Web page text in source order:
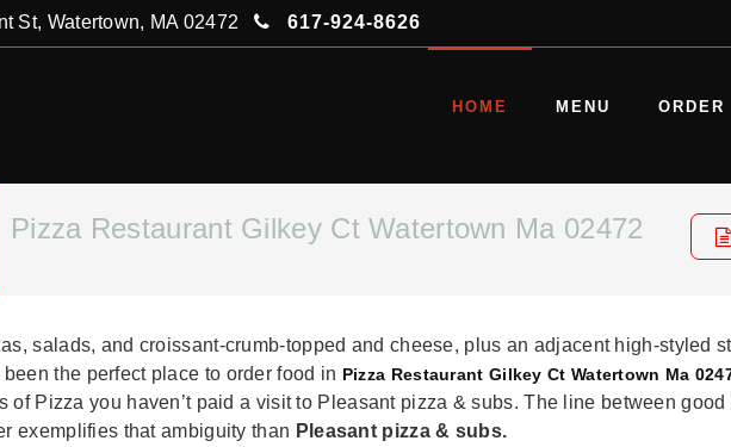
St, Watertown, MA 02472 617-924-8626
HOME MENU ORDER
Pizza Restaurant Gilkey Ct Watertown Ma 02472
salads, and croissant-crumb-topped and cheese, plus an adjacent high-styled
the perfect place to order food in Pizza Restaurant Gilkey Ct Watertown Ma
of Pizza you haven’t paid a visit to Pleasant pizza & subs. The line between
exemplifies that ambiguity than Pleasant pizza & subs.